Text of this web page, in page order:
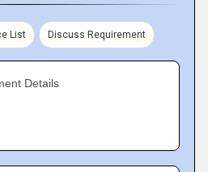
List Discuss Requirement
Details